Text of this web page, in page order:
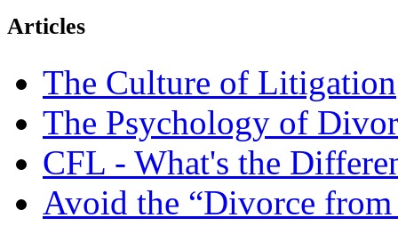
Articles
The Culture of Litigation
The Psychology of
CFL - What's the
Avoid the “Divorce